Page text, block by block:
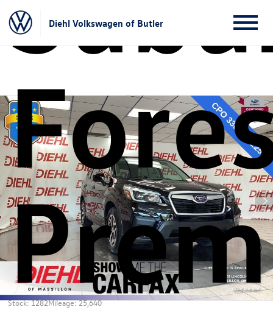
Diehl Volkswagen of Butler
Stock: 1282Mileage: 25,640